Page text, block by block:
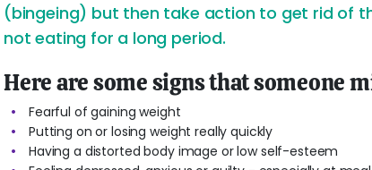
(bingeing) but then take action to get rid of
not eating for a long period.
Here are some signs that someone
Fearful of gaining weight
Putting on or losing weight really quickly
Having a distorted body image or low self-esteem